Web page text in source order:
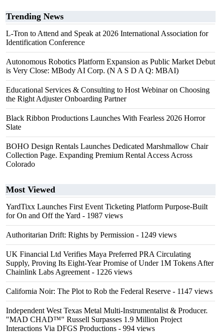
Trending News
L-Tron to Attend and Speak at 2026 International Association for
Identification Conference
Autonomous Robotics Platform Expansion as Public Market Debut
is Very Close: MBody AI Corp. (N A S D A Q: MBAI)
Educational Services & Consulting to Host Webinar on Choosing
the Right Adjuster Onboarding Partner
Black Ribbon Productions Launches With Fearless 2026 Horror
Slate
BOHO Design Rentals Launches Dedicated Marshmallow Chair
Collection Page. Expanding Premium Rental Access Across
Colorado
Most Viewed
YardTixx Launches First Event Ticketing Platform Purpose-Built
for On and Off the Yard - 1987 views
Authoritarian Drift: Rights by Permission - 1249 views
UK Financial Ltd Verifies Maya Preferred PRA Circulating
Supply, Proving Its Eight-Year Promise of Under 1M Tokens After
Chainlink Labs Agreement - 1226 views
California Noir: The Plot to Rob the Federal Reserve - 1147 views
Independent West Texas Metal Multi-Instrumentalist & Producer.
"MAD CHAD™" Russell Surpasses 1.9 Million Project
Interactions Via DFGS Productions - 994 views